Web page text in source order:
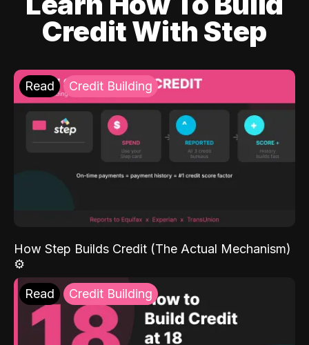
Credit With Step
Read Credit Building
How Step Builds Credit (The Actual Mechanism)
⚙️
Read Credit Building